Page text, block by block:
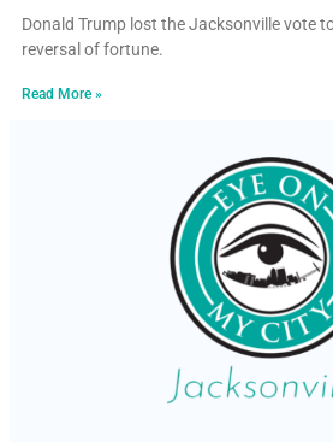
Donald Trump lost the Jacksonville vote
reversal of fortune.
Read More »